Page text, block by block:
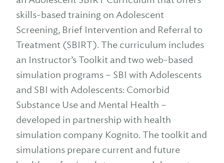
skills-based training on Adolescent
Screening, Brief Intervention and Referral to
Treatment (SBIRT). The curriculum includes
an Instructor’s Toolkit and two web-based
simulation programs – SBI with Adolescents
and SBI with Adolescents: Comorbid
Substance Use and Mental Health –
developed in partnership with health
simulation company Kognito. The toolkit and
simulations prepare current and future